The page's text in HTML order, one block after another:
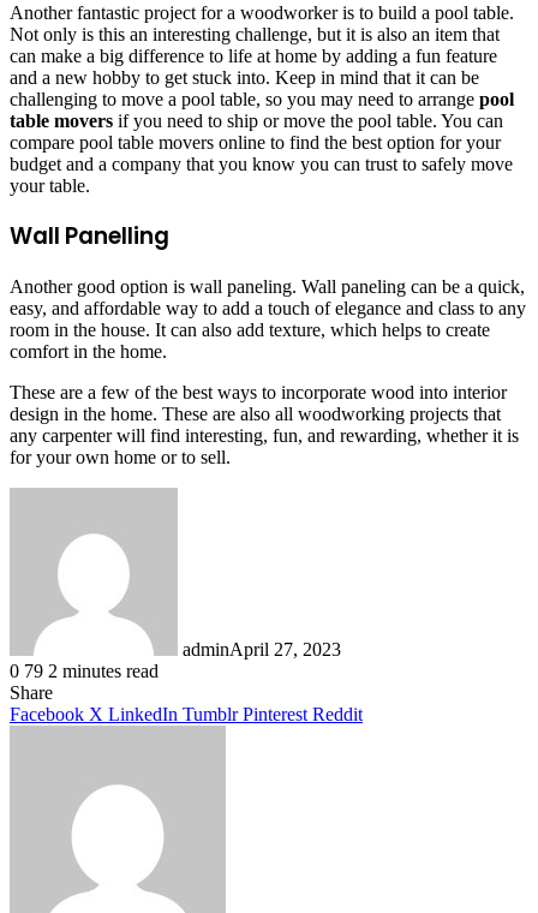
Another fantastic project for a woodworker is to build a pool table.
Not only is this an interesting challenge, but it is also an item that
can make a big difference to life at home by adding a fun feature
and a new hobby to get stuck into. Keep in mind that it can be
challenging to move a pool table, so you may need to arrange pool
table movers if you need to ship or move the pool table. You can
compare pool table movers online to find the best option for your
budget and a company that you know you can trust to safely move
your table.
Wall Panelling
Another good option is wall paneling. Wall paneling can be a quick,
easy, and affordable way to add a touch of elegance and class to any
room in the house. It can also add texture, which helps to create
comfort in the home.
These are a few of the best ways to incorporate wood into interior
design in the home. These are also all woodworking projects that
any carpenter will find interesting, fun, and rewarding, whether it is
for your own home or to sell.
adminApril 27, 2023
0 79 2 minutes read
Facebook
X
LinkedIn
Tumblr
Pinterest
Reddit
Share
Facebook X LinkedIn Tumblr Pinterest Reddit